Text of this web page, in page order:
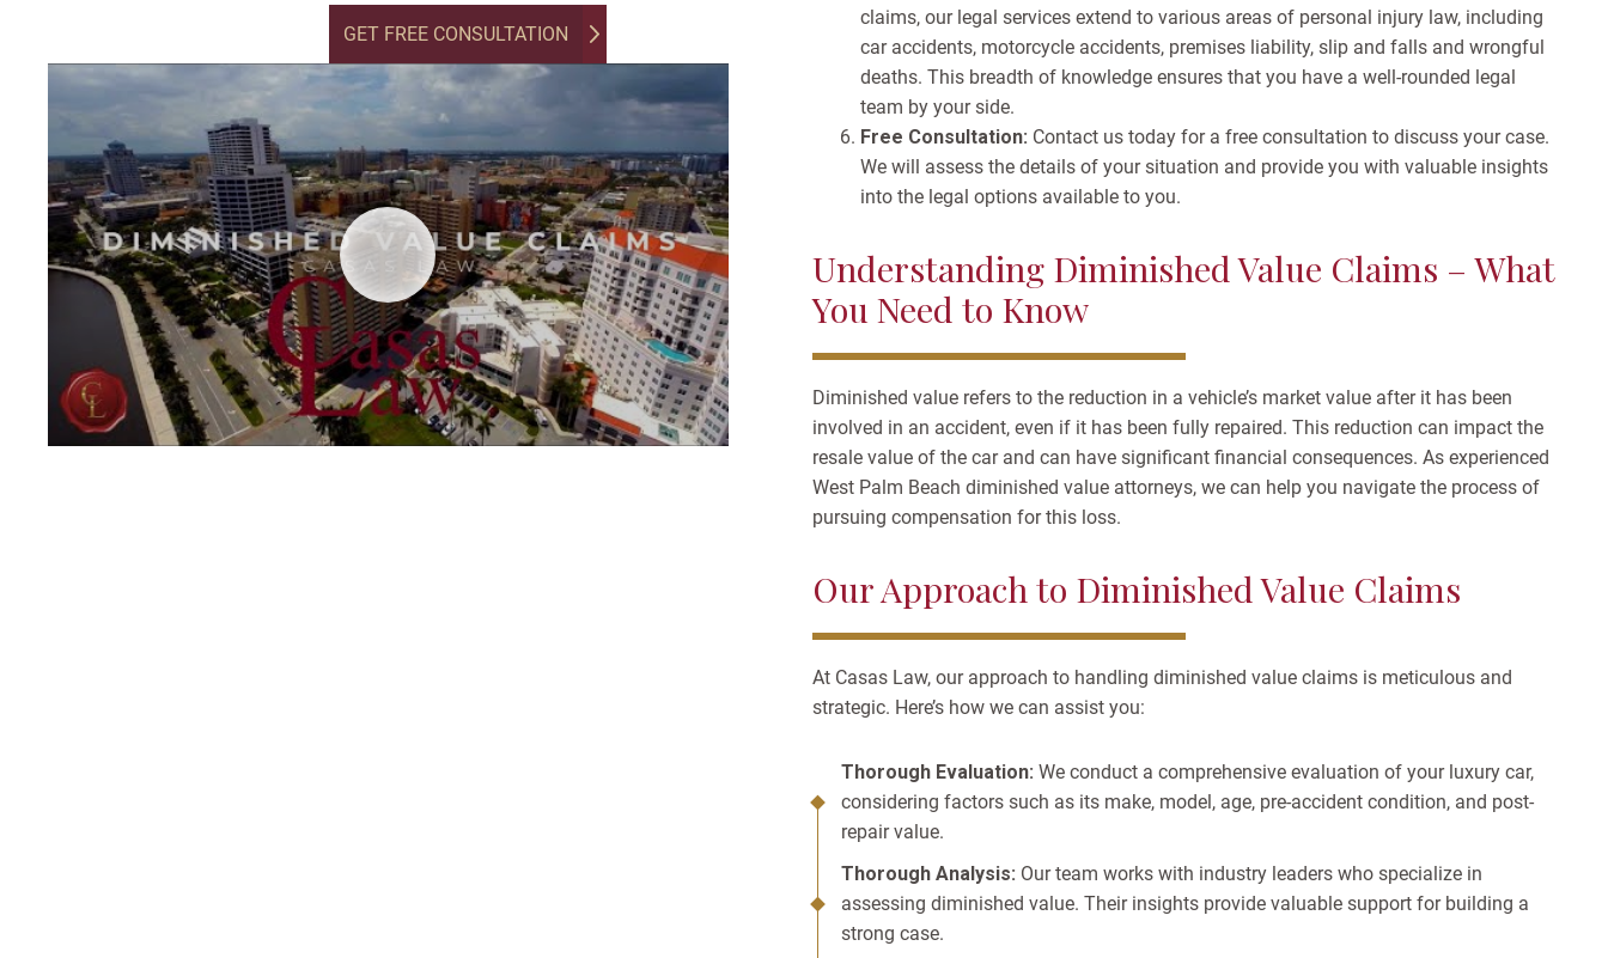
GET FREE CONSULTATION
claims, our legal services extend to various areas of personal injury law, including
car accidents, motorcycle accidents, premises liability, slip and falls and wrongful
deaths. This breadth of knowledge ensures that you have a well-rounded legal
team by your side.
Free Consultation: Contact us today for a free consultation to discuss your case.
We will assess the details of your situation and provide you with valuable insights
into the legal options available to you.
Understanding Diminished Value Claims – What
You Need to Know
Diminished value refers to the reduction in a vehicle’s market value after it has been
involved in an accident, even if it has been fully repaired. This reduction can impact the
resale value of the car and can have significant financial consequences. As experienced
West Palm Beach diminished value attorneys, we can help you navigate the process of
pursuing compensation for this loss.
Our Approach to Diminished Value Claims
At Casas Law, our approach to handling diminished value claims is meticulous and
strategic. Here’s how we can assist you:
Thorough Evaluation: We conduct a comprehensive evaluation of your luxury car,
considering factors such as its make, model, age, pre-accident condition, and post-
repair value.
Thorough Analysis: Our team works with industry leaders who specialize in
assessing diminished value. Their insights provide valuable support for building a
strong case.